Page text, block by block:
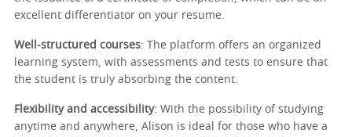
excellent differentiator on your resume.
Well-structured courses: The platform offers an organized
learning system, with assessments and tests to ensure that
the student is truly absorbing the content.
Flexibility and accessibility: With the possibility of studying
anytime and anywhere, Alison is ideal for those who have a